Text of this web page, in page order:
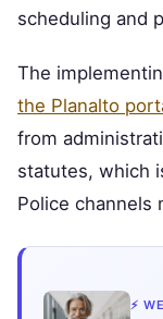
scheduling and
The
the Planalto
from
statutes, which
Police channels
⚡